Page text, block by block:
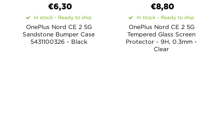
€6,30
In stock - Ready to ship
OnePlus Nord CE 2 5G
Sandstone Bumper Case
5431100326 - Black
€8,80
In stock - Ready to ship
OnePlus Nord CE 2 5G
Tempered Glass Screen
Protector - 9H, 0.3mm -
Clear